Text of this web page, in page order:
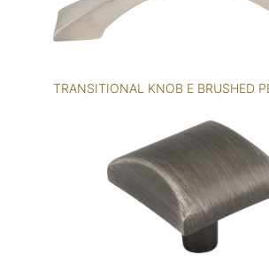
TRANSITIONAL KNOB E BRUSHED